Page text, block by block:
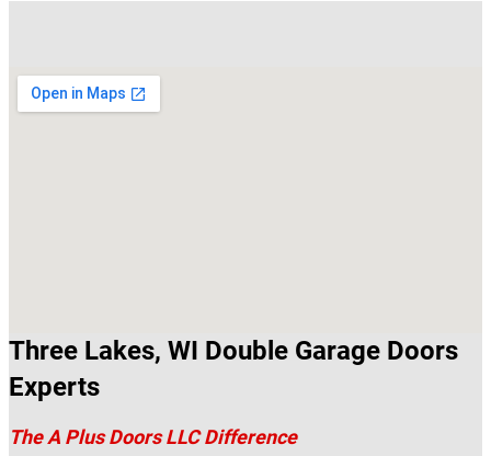
Three Lakes, WI Double Garage Doors
Experts
The A Plus Doors LLC Difference